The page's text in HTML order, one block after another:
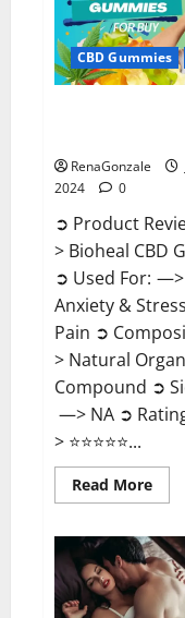
CBD Gummies
RenaGonzale
2024
0
➲ Product
> Bioheal CBD
➲ Used For:
Anxiety &
Pain ➲
> Natural
Compound ➲
—> NA ➲
> ⭐⭐⭐⭐⭐...
Read MoreRead
more
CBD
US